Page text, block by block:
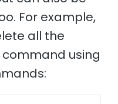
For example,
all the
command using